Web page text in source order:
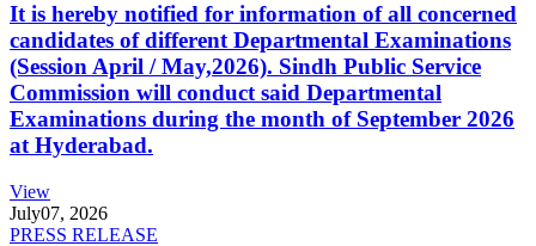
It is hereby notified for information of all concerned
candidates of different Departmental Examinations
(Session April / May,2026). Sindh Public Service
Commission will conduct said Departmental
Examinations during the month of September 2026
at Hyderabad.
View
July07, 2026
PRESS RELEASE